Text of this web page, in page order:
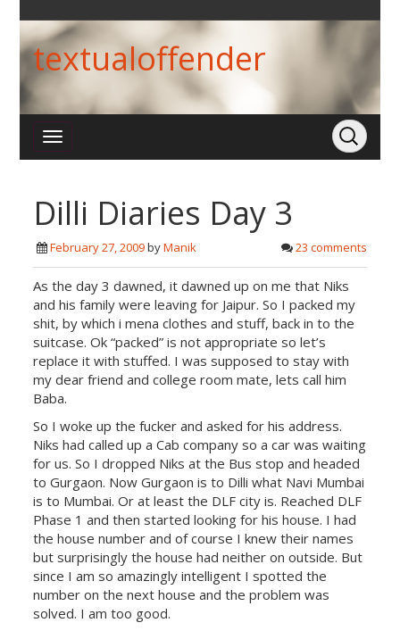
textualoffender
Dilli Diaries Day 3
February 27, 2009byManik 23 comments
As the day 3 dawned, it dawned up on me that Niks
and his family were leaving for Jaipur. So I packed my
shit, by which i mena clothes and stuff, back in to the
suitcase. Ok “packed” is not appropriate so let’s
replace it with stuffed. I was supposed to stay with
my dear friend and college room mate, lets call him
Baba.
So I woke up the fucker and asked for his address.
Niks had called up a Cab company so a car was waiting
for us. So I dropped Niks at the Bus stop and headed
to Gurgaon. Now Gurgaon is to Dilli what Navi Mumbai
is to Mumbai. Or at least the DLF city is. Reached DLF
Phase 1 and then started looking for his house. I had
the house number and of course I knew their names
but surprisingly the house had neither on outside. But
since I am so amazingly intelligent I spotted the
number on the next house and the problem was
solved. I am too good.